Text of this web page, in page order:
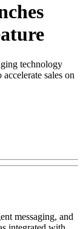
technology
sales on
messaging, and